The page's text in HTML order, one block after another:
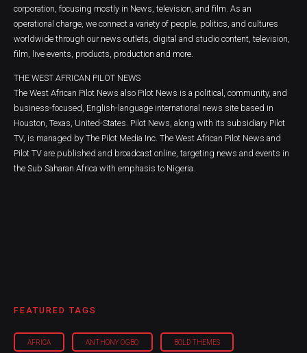
corporation, focusing mostly in News, television, and film. As an
operational charge, we connect a variety of people, politics, and cultures
worldwide through our news outlets, digital and studio content, television,
film, live events, products, production and more.
THE WEST AFRICAN PILOT NEWS
The West African Pilot News also Pilot News is a political, community, and
business-focused, English-language international news site based in
Houston, Texas, United-States. Pilot News, along with its subsidiary Pilot
TV, is managed by The Pilot Media Inc. The West African Pilot News and
Pilot TV are published and broadcast online, targeting news and events in
the Sub Saharan Africa with emphasis to Nigeria.
FEATURED TAGS
AFRICA ANTHONY OGBO BOLD THEMES